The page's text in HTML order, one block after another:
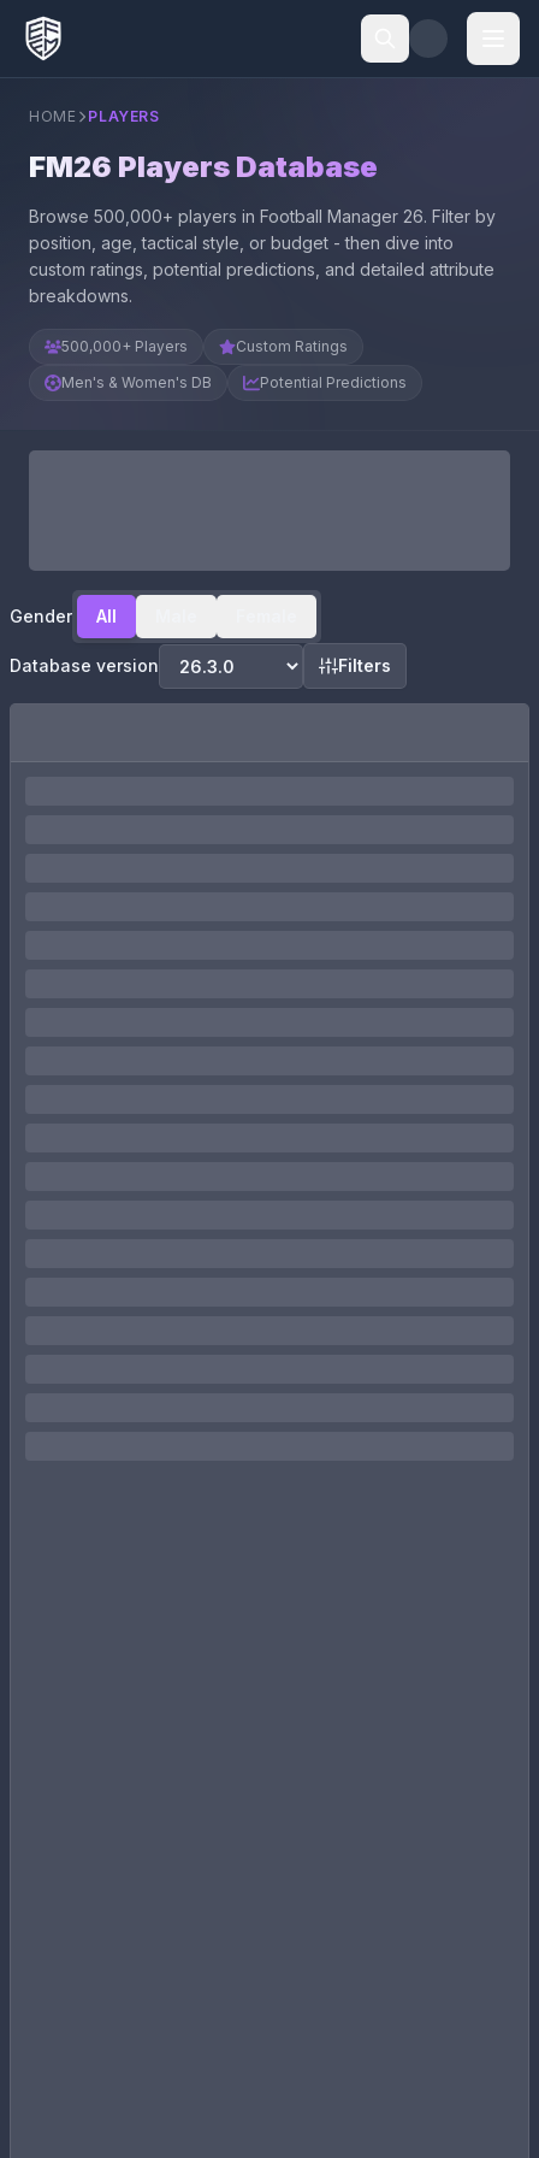
HOME PLAYERS
FM26 Players Database
Browse 500,000+ players in Football Manager 26. Filter by
position, age, tactical style, or budget - then dive into
custom ratings, potential predictions, and detailed attribute
breakdowns.
500,000+ Players
Custom Ratings
Men's & Women's DB
Potential Predictions
Gender All
Database version Filters